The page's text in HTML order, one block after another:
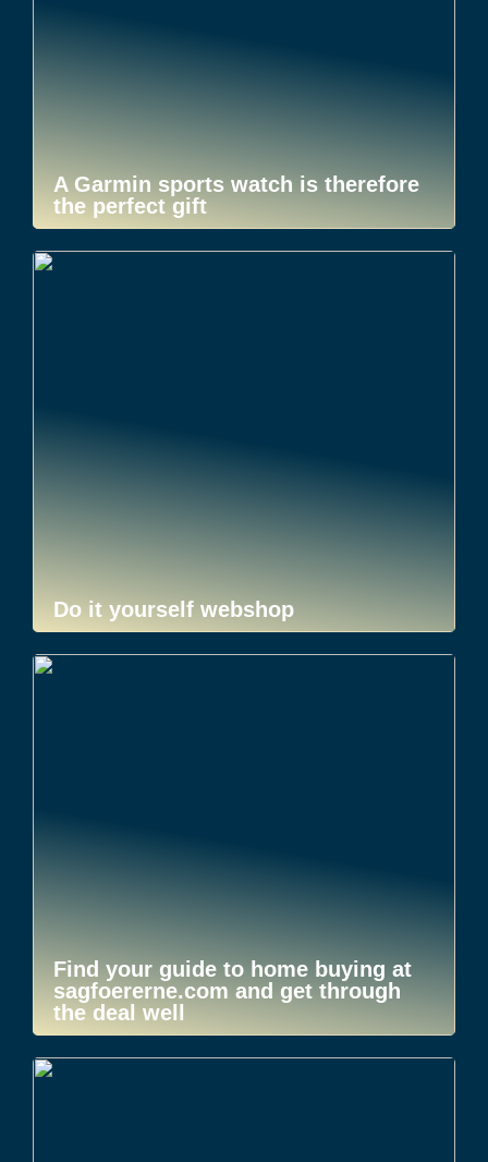
A Garmin sports watch is therefore
the perfect gift
Do it yourself webshop
Find your guide to home buying at
sagfoererne.com and get through
the deal well